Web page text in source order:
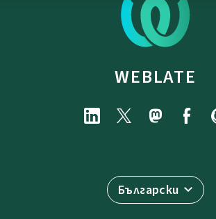
WEBLATE
Български